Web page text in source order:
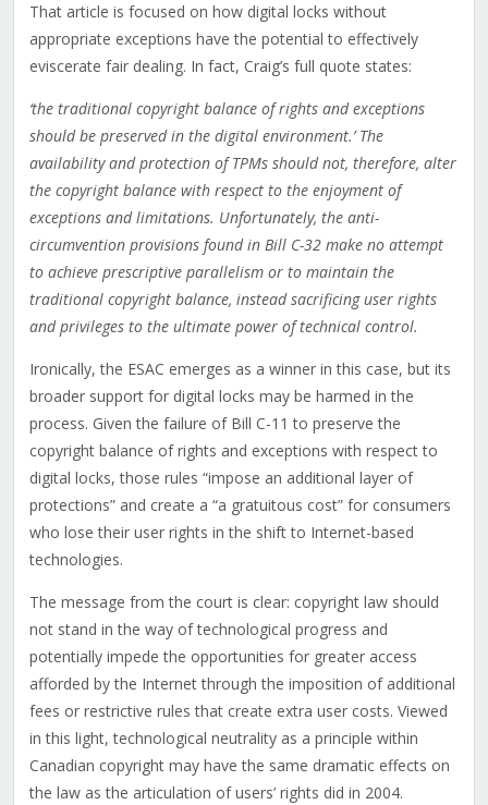
That article is focused on how digital locks without
appropriate exceptions have the potential to effectively
eviscerate fair dealing. In fact, Craig’s full quote states:
‘the traditional copyright balance of rights and exceptions
should be preserved in the digital environment.’ The
availability and protection of TPMs should not, therefore, alter
the copyright balance with respect to the enjoyment of
exceptions and limitations. Unfortunately, the anti-
circumvention provisions found in Bill C-32 make no attempt
to achieve prescriptive parallelism or to maintain the
traditional copyright balance, instead sacrificing user rights
and privileges to the ultimate power of technical control.
Ironically, the ESAC emerges as a winner in this case, but its
broader support for digital locks may be harmed in the
process. Given the failure of Bill C-11 to preserve the
copyright balance of rights and exceptions with respect to
digital locks, those rules “impose an additional layer of
protections” and create a “a gratuitous cost” for consumers
who lose their user rights in the shift to Internet-based
technologies.
The message from the court is clear: copyright law should
not stand in the way of technological progress and
potentially impede the opportunities for greater access
afforded by the Internet through the imposition of additional
fees or restrictive rules that create extra user costs. Viewed
in this light, technological neutrality as a principle within
Canadian copyright may have the same dramatic effects on
the law as the articulation of users’ rights did in 2004.